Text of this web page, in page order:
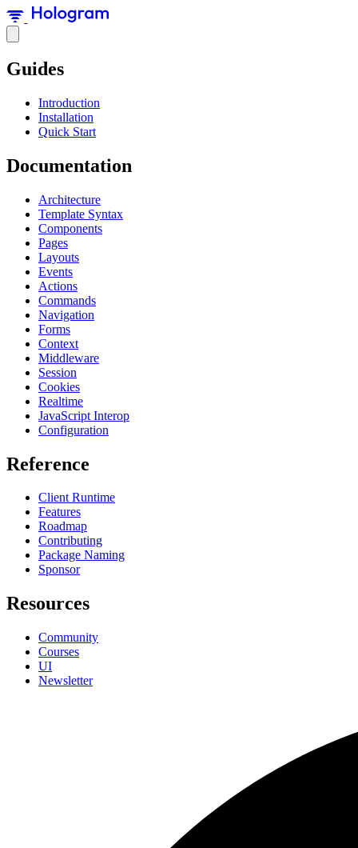
Guides
Introduction
Installation
Quick Start
Documentation
Architecture
Template Syntax
Components
Pages
Layouts
Events
Actions
Commands
Navigation
Forms
Context
Middleware
Session
Cookies
Realtime
JavaScript Interop
Configuration
Reference
Client Runtime
Features
Roadmap
Contributing
Package Naming
Sponsor
Resources
Community
Courses
UI
Newsletter